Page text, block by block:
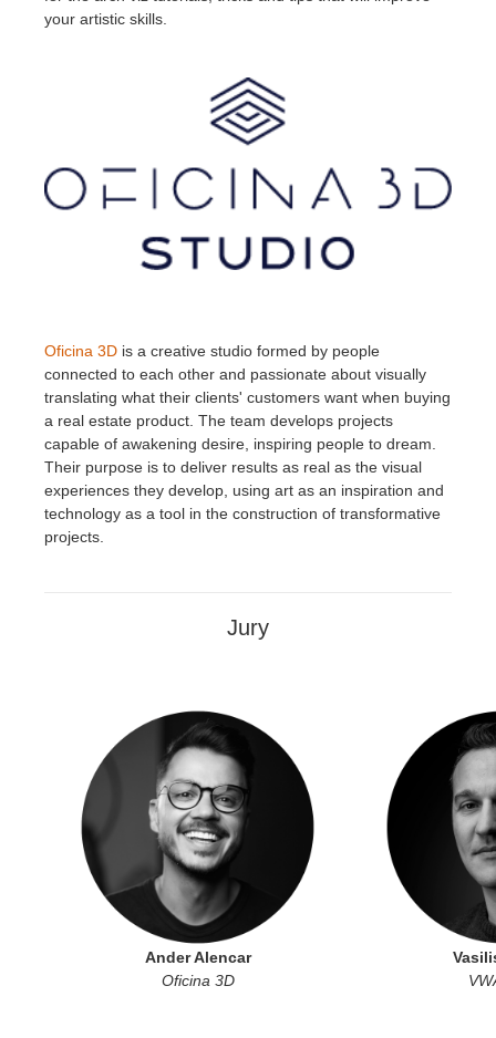
your artistic skills.
Oficina 3D is a creative studio formed by people
connected to each other and passionate about visually
translating what their clients' customers want when buying
a real estate product. The team develops projects
capable of awakening desire, inspiring people to dream.
Their purpose is to deliver results as real as the visual
experiences they develop, using art as an inspiration and
technology as a tool in the construction of transformative
projects.
Jury
Ander Alencar
Oficina 3D